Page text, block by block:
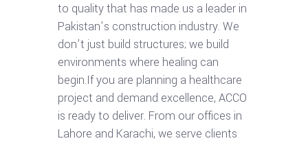
to quality that has made us a leader in
Pakistan’s construction industry. We
don’t just build structures; we build
environments where healing can
begin.If you are planning a healthcare
project and demand excellence, ACCO
is ready to deliver. From our offices in
Lahore and Karachi, we serve clients